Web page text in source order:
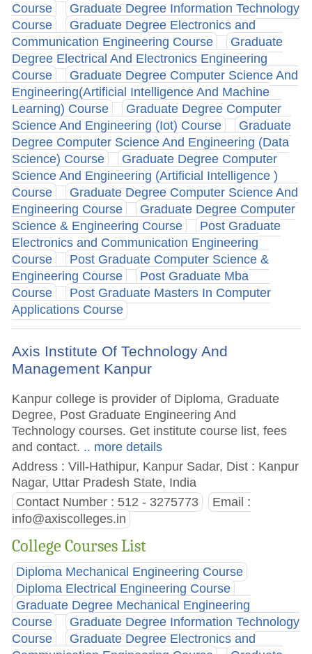
Course
Graduate Degree Information Technology
Course
Graduate Degree Electronics and
Communication Engineering Course
Graduate
Degree Electrical And Electronics Engineering
Course
Graduate Degree Computer Science And
Engineering(Artificial Intelligence And Machine
Learning) Course
Graduate Degree Computer
Science And Engineering (Iot) Course
Graduate
Degree Computer Science And Engineering (Data
Science) Course
Graduate Degree Computer
Science And Engineering (Artificial Intelligence )
Course
Graduate Degree Computer Science And
Engineering Course
Graduate Degree Computer
Science & Engineering Course
Post Graduate
Electronics and Communication Engineering
Course
Post Graduate Computer Science &
Engineering Course
Post Graduate Mba
Course
Post Graduate Masters In Computer
Applications Course
Axis Institute Of Technology And
Management Kanpur
Kanpur college is provider of Diploma, Graduate
Degree, Post Graduate Engineering And
Technology courses. Get institute course list, fees
and contact. .. more details
Address : Vill-Hathipur, Kanpur Sadar, Dist : Kanpur
Nagar, Uttar Pradesh State, India
Contact Number : 512 - 3275773
Email :
info@axiscolleges.in
College Courses List
Diploma Mechanical Engineering Course
Diploma Electrical Engineering Course
Graduate Degree Mechanical Engineering
Course
Graduate Degree Information Technology
Course
Graduate Degree Electronics and